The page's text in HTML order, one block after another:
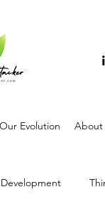
Our Evolution About